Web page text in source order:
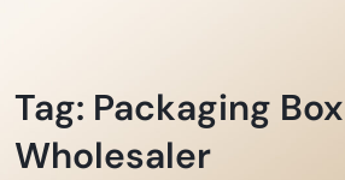
Tag: Packaging Box
Wholesaler